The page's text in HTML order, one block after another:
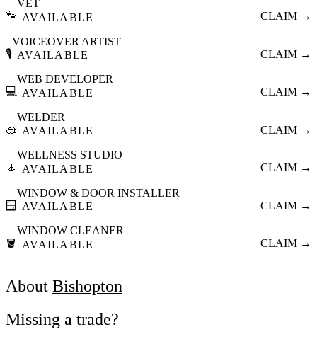
🐾
VET
AVAILABLE
CLAIM →
🎙️
VOICEOVER ARTIST
AVAILABLE
CLAIM →
💻
WEB DEVELOPER
AVAILABLE
CLAIM →
🥽
WELDER
AVAILABLE
CLAIM →
🧘
WELLNESS STUDIO
AVAILABLE
CLAIM →
🪟
WINDOW & DOOR INSTALLER
AVAILABLE
CLAIM →
🪣
WINDOW CLEANER
AVAILABLE
CLAIM →
About Bishopton
Missing a trade?